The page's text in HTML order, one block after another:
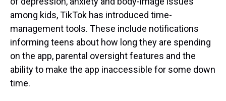
among kids, TikTok has introduced time-
management tools. These include notifications
informing teens about how long they are spending
on the app, parental oversight features and the
ability to make the app inaccessible for some down
time.